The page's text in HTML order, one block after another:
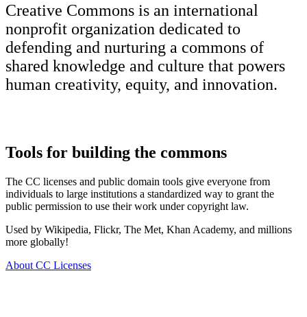
Creative Commons is an international
nonprofit organization dedicated to
defending and nurturing a commons of
shared knowledge and culture that powers
human creativity, equity, and innovation.
Tools for building the commons
The CC licenses and public domain tools give everyone from
individuals to large institutions a standardized way to grant the
public permission to use their work under copyright law.
Used by Wikipedia, Flickr, The Met, Khan Academy, and millions
more globally!
About CC Licenses